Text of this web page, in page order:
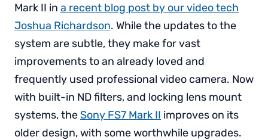
Mark II in a recent blog post by our video tech
Joshua Richardson. While the updates to the
system are subtle, they make for vast
improvements to an already loved and
frequently used professional video camera. Now
with built-in ND filters, and locking lens mount
systems, theSony FS7 Mark II improves on its
older design, with some worthwhile upgrades.